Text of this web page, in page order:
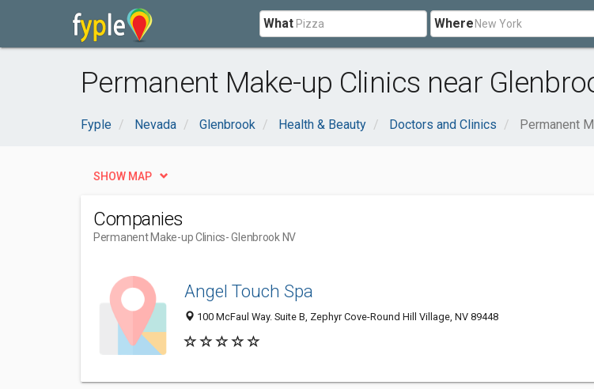
What Where
Permanent Make-up Clinics near
Fyple Nevada Glenbrook Health & Beauty Doctors and Clinics Permanent
SHOW MAP
Companies
Permanent Make-up Clinics- Glenbrook NV
Angel Touch Spa
100 McFaul Way. Suite B, Zephyr Cove-Round Hill Village, NV 89448